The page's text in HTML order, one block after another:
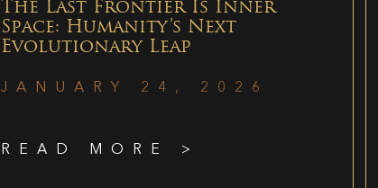
The Last Frontier Is Inner
Space: Humanity’s Next
Evolutionary Leap
JANUARY 24, 2026
READ MORE >